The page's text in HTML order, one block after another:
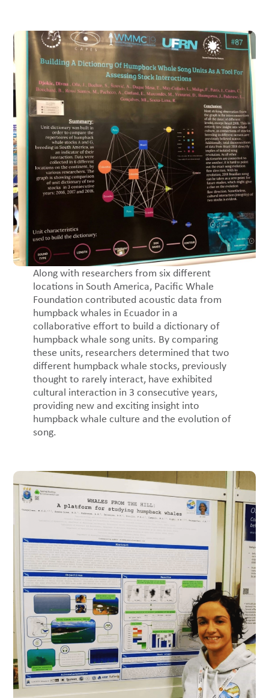
Along with researchers from six different
locations in South America, Pacific Whale
Foundation contributed acoustic data from
humpback whales in Ecuador in a
collaborative effort to build a dictionary of
humpback whale song units. By comparing
these units, researchers determined that two
different humpback whale stocks, previously
thought to rarely interact, have exhibited
cultural interaction in 3 consecutive years,
providing new and exciting insight into
humpback whale culture and the evolution of
song.